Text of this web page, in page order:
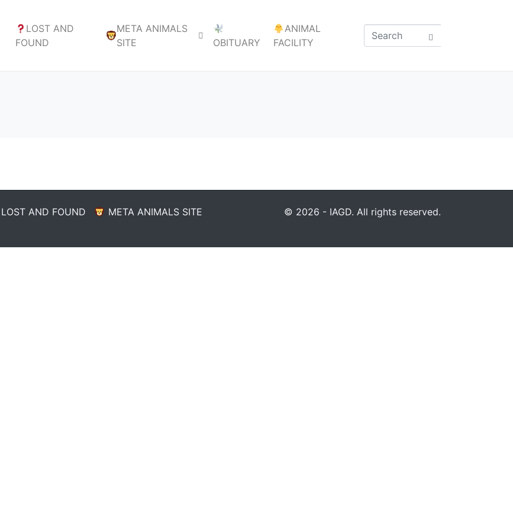
LOST AND
FOUND
META ANIMALS
SITE
OBITUARY
ANIMAL
FACILITY
LOST AND FOUND
META ANIMALS SITE
© 2026 - IAGD. All rights reserved.